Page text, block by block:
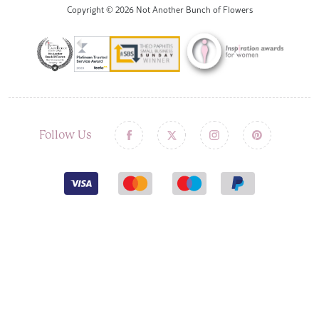
Copyright © 2026 Not Another Bunch of Flowers
Follow Us